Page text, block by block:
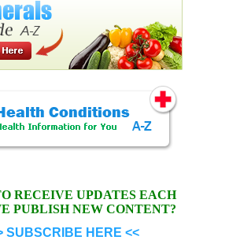
RECEIVE UPDATES EACH
PUBLISH NEW CONTENT?
SUBSCRIBE HERE <<